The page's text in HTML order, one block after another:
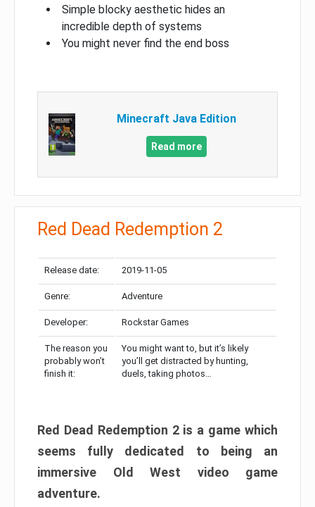
Simple blocky aesthetic hides an
incredible depth of systems
You might never find the end boss
Minecraft Java Edition
Read more
Red Dead Redemption 2
Release date: 2019-11-05
Genre: Adventure
Developer: Rockstar Games
The reason you
probably won’t
finish it:
You might want to, but it’s likely
you’ll get distracted by hunting,
duels, taking photos…
Red Dead Redemption 2 is a game which
seems fully dedicated to being an
immersive Old West video game
adventure.